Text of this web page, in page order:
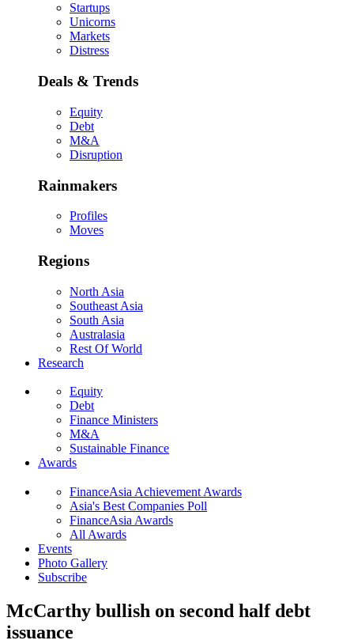
Startups
Unicorns
Markets
Distress
Deals & Trends
Equity
Debt
M&A
Disruption
Rainmakers
Profiles
Moves
Regions
North Asia
Southeast Asia
South Asia
Australasia
Rest Of World
Research
Equity
Debt
Finance Ministers
M&A
Sustainable Finance
Awards
FinanceAsia Achievement Awards
Asia's Best Companies Poll
FinanceAsia Awards
All Awards
Events
Photo Gallery
Subscribe
McCarthy bullish on second half debt
issuance